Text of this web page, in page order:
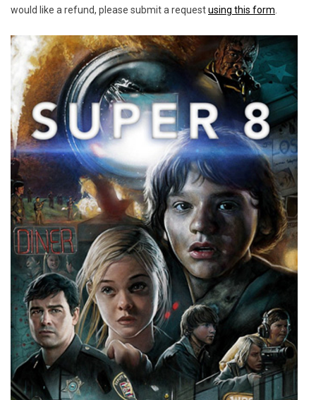
would like a refund, please submit a requestusing this form